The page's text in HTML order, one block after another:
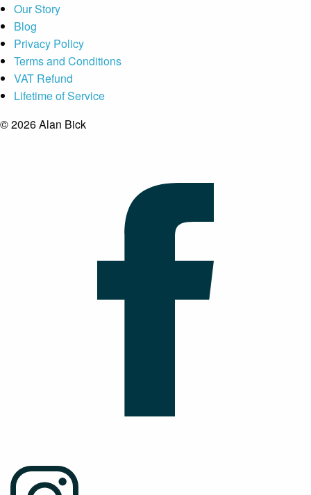
Our Story
Blog
Privacy Policy
Terms and Conditions
VAT Refund
Lifetime of Service
© 2026 Alan Bick